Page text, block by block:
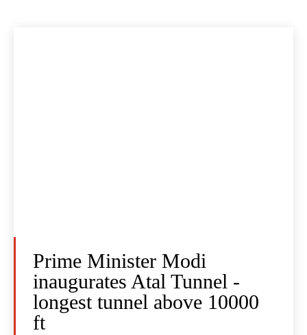
Prime Minister Modi
inaugurates Atal Tunnel -
longest tunnel above 10000
ft